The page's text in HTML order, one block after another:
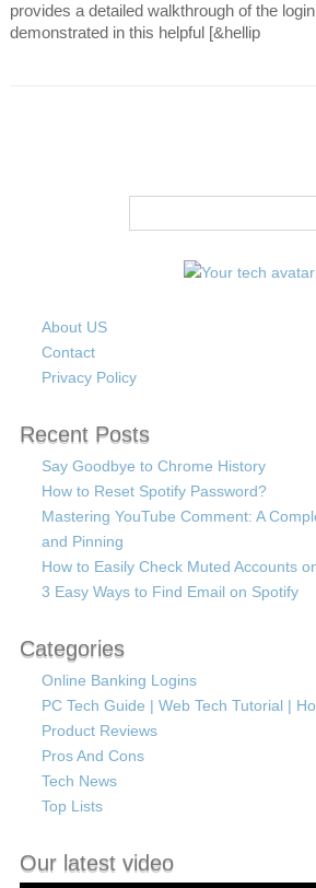
provides a detailed walkthrough of the
demonstrated in this helpful [&hellip
About US
Contact
Privacy Policy
Recent Posts
Say Goodbye to Chrome History
How to Reset Spotify Password?
Mastering YouTube Comment: A
and Pinning
How to Easily Check Muted Accounts
3 Easy Ways to Find Email on Spotify
Categories
Online Banking Logins
PC Tech Guide | Web Tech Tutorial |
Product Reviews
Pros And Cons
Tech News
Top Lists
Our latest video